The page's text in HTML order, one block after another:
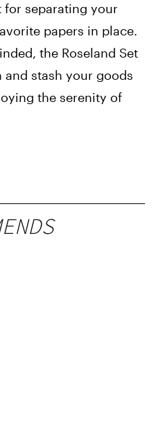
separating your
papers in place.
the Roseland Set
stash your goods
the serenity of